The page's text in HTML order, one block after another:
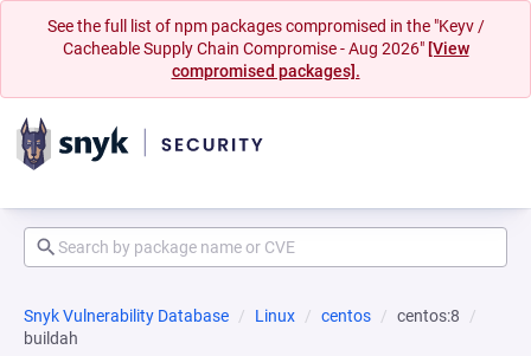
See the full list of npm packages compromised in the "Keyv /
Cacheable Supply Chain Compromise - Aug 2026" [View
compromised packages].
Snyk Vulnerability Database Linux centos
centos:8
buildah